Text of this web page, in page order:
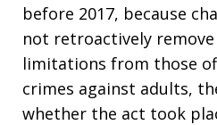
before 2017, because
not retroactively
limitations from those
crimes against adults,
whether the act took